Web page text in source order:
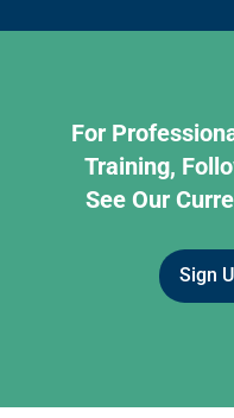
For
Training,
See Our
Sign